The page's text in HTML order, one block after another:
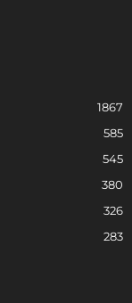
1867
585
545
380
326
283